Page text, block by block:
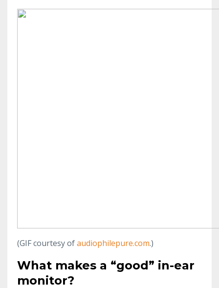
(GIF courtesy ofaudiophilepure.com.)
What makes a “good” in-ear
monitor?